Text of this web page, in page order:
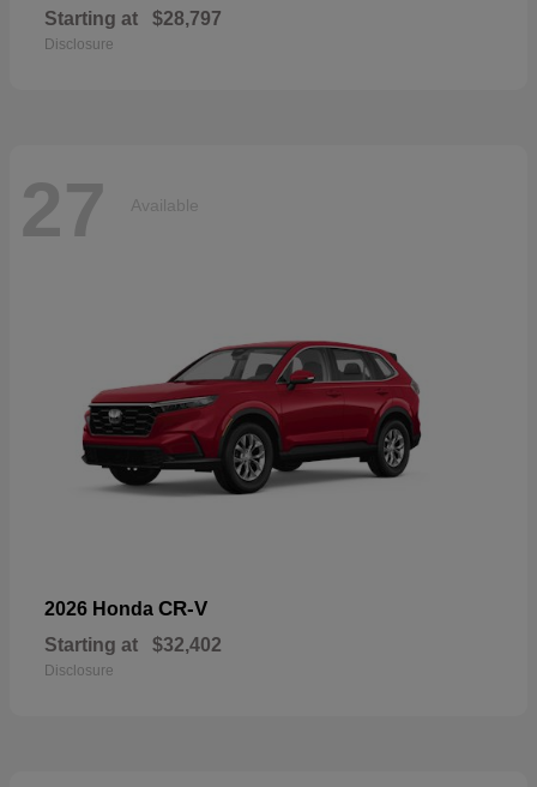
Starting at $28,797
Disclosure
27 Available
2026 Honda CR-V
Starting at $32,402
Disclosure